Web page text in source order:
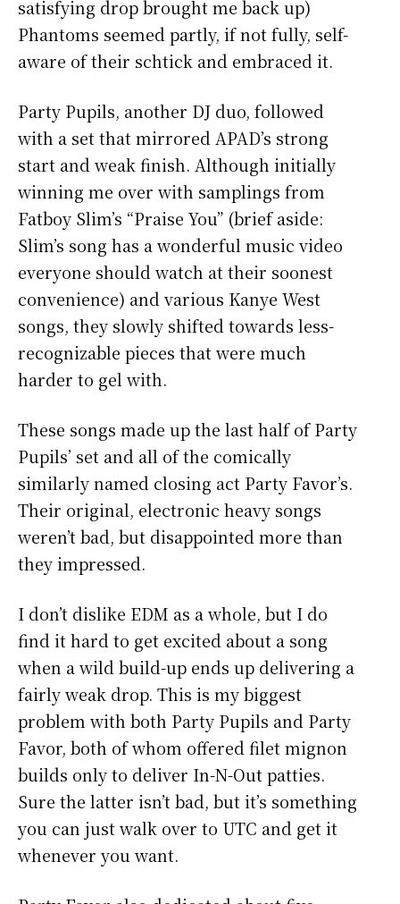
satisfying drop brought me back up)
Phantoms seemed partly, if not fully, self-
aware of their schtick and embraced it.
Party Pupils, another DJ duo, followed
with a set that mirrored APAD’s strong
start and weak finish. Although initially
winning me over with samplings from
Fatboy Slim’s “Praise You” (brief aside:
Slim’s song has a wonderful music video
everyone should watch at their soonest
convenience) and various Kanye West
songs, they slowly shifted towards less-
recognizable pieces that were much
harder to gel with.
These songs made up the last half of Party
Pupils’ set and all of the comically
similarly named closing act Party Favor’s.
Their original, electronic heavy songs
weren’t bad, but disappointed more than
they impressed.
I don’t dislike EDM as a whole, but I do
find it hard to get excited about a song
when a wild build-up ends up delivering a
fairly weak drop. This is my biggest
problem with both Party Pupils and Party
Favor, both of whom offered filet mignon
builds only to deliver In-N-Out patties.
Sure the latter isn’t bad, but it’s something
you can just walk over to UTC and get it
whenever you want.